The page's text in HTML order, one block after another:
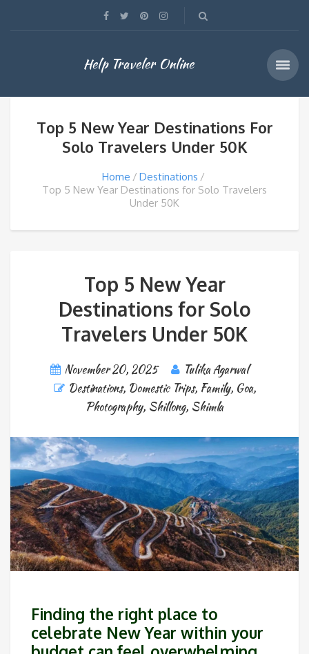
Help Traveler Online
Top 5 New Year Destinations For
Solo Travelers Under 50K
Home
Destinations
Top 5 New Year Destinations for Solo Travelers
Under 50K
Top 5 New Year
Destinations for Solo
Travelers Under 50K
November 20, 2025
Tulika Agarwal
Destinations, Domestic Trips, Family, Goa,
Photography, Shillong, Shimla
Finding the right place to
celebrate New Year within your